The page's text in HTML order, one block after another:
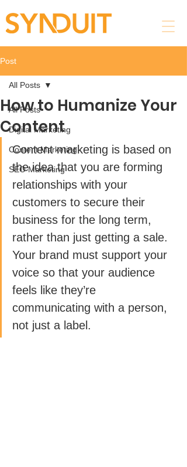
Post
All Posts
Digital Marketing
Content Marketing
SEO Marketing
All Posts
How to Humanize Your
Content
Content marketing is based on
the idea that you are forming
relationships with your
customers to secure their
business for the long term,
rather than just getting a sale.
Your brand must support your
voice so that your audience
feels like they’re
communicating with a person,
not just a label.